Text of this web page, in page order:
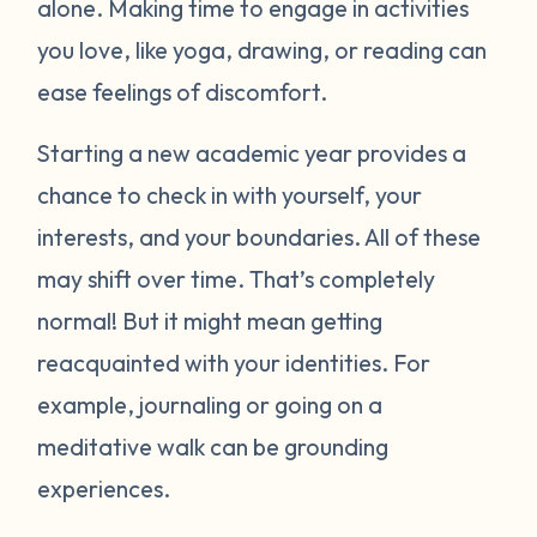
alone. Making time to engage in activities
you love, like yoga, drawing, or reading can
ease feelings of discomfort.
Starting a new academic year provides a
chance to check in with yourself, your
interests, and your boundaries. All of these
may shift over time. That’s completely
normal! But it might mean getting
reacquainted with your identities. For
example, journaling or going on a
meditative walk can be grounding
experiences.